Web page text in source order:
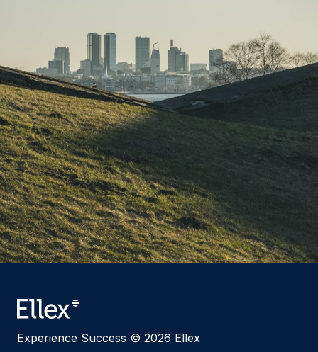
Experience Success © 2026 Ellex